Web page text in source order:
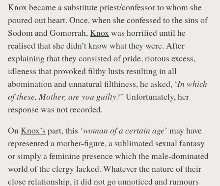
Knox became a substitute priest/confessor to whom she
poured out heart. Once, when she confessed to the sins of
Sodom and Gomorrah, Knox was horrified until he
realised that she didn’t know what they were. After
explaining that they consisted of pride, riotous excess,
idleness that provoked filthy lusts resulting in all
abomination and unnatural filthiness, he asked, ‘In which
of these, Mother, are you guilty?’ Unfortunately, her
response was not recorded.
OnKnox’s part, this ‘woman of a certain age’ may have
represented a mother-figure, a sublimated sexual fantasy
or simply a feminine presence which the male-dominated
world of the clergy lacked. Whatever the nature of their
close relationship, it did not go unnoticed and rumours